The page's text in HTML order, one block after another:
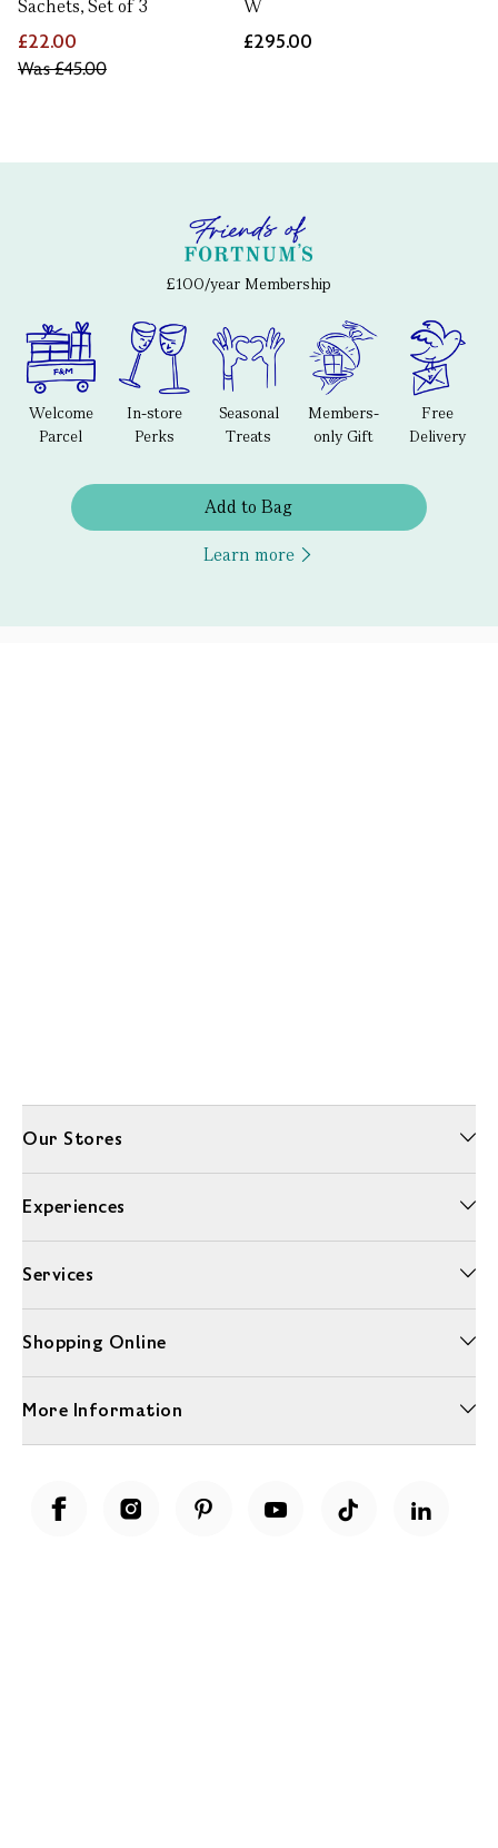
Sachets, Set of 3
£22.00
Was£45.00
W
£295.00
£100/year Membership
Welcome
Parcel
In-store
Perks
Seasonal
Treats
Members-
only Gift
Free
Delivery
Add to Bag
Learn more
Our Stores
Experiences
Services
Shopping Online
More Information